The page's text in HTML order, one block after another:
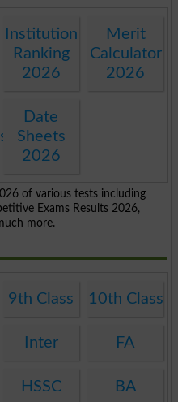
Institution
Ranking
2026
Merit
Calculator
2026
Date
Sheets
2026
of various tests including
Exams Results 2026,
more.
9th Class 10th Class
Inter FA
HSSC BA